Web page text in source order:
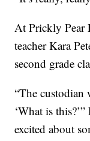
At Prickly Pear
teacher Kara
second grade
“The
‘What is
excited about